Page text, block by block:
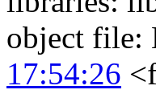
object file:
17:54:26